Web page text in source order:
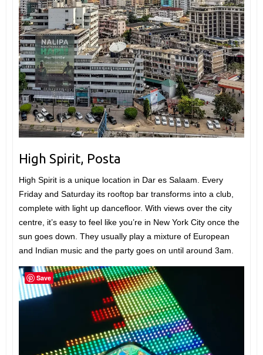
High Spirit, Posta
High Spirit is a unique location in Dar es Salaam. Every
Friday and Saturday its rooftop bar transforms into a club,
complete with light up dancefloor. With views over the city
centre, it’s easy to feel like you’re in New York City once the
sun goes down. They usually play a mixture of European
and Indian music and the party goes on until around 3am.
Save